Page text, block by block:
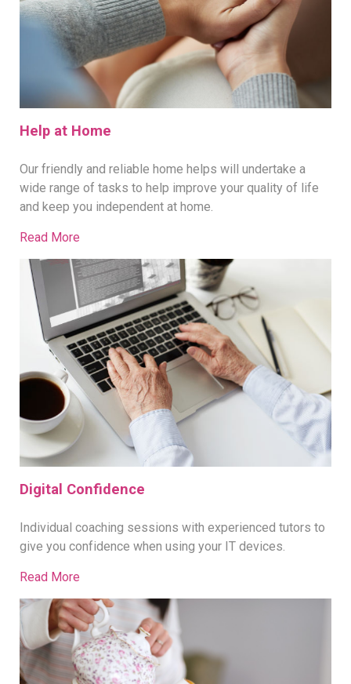
Help at Home
Our friendly and reliable home helps will undertake a
wide range of tasks to help improve your quality of life
and keep you independent at home.
Read More
Digital Confidence
Individual coaching sessions with experienced tutors to
give you confidence when using your IT devices.
Read More